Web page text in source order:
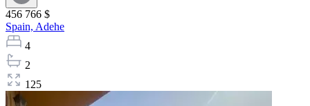
456 766 $
Spain, Adehe
4
2
125